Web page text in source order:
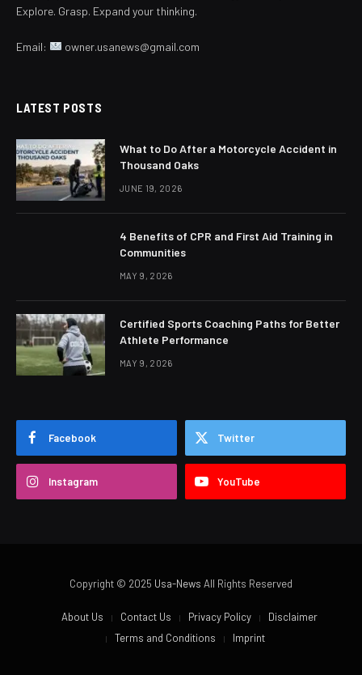
Explore. Grasp. Expand your thinking.
Email: owner.usanews@gmail.com
LATEST POSTS
What to Do After a Motorcycle Accident in
Thousand Oaks
JUNE 19, 2026
4 Benefits of CPR and First Aid Training in
Communities
MAY 9, 2026
Certified Sports Coaching Paths for Better
Athlete Performance
MAY 9, 2026
Facebook Twitter
Instagram YouTube
Copyright © 2025 Usa-News All Rights Reserved
About Us Contact Us Privacy Policy
Disclaimer
Terms and Conditions
Imprint